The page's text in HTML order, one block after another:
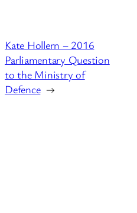
Kate Hollern – 2016
Parliamentary Question
to the Ministry of
Defence →